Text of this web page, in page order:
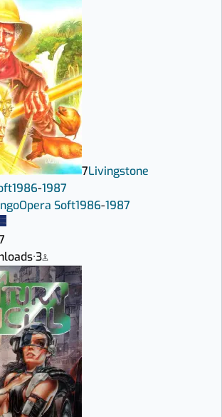
7Livingstone
1986-1987
Opera Soft1986-1987
·3